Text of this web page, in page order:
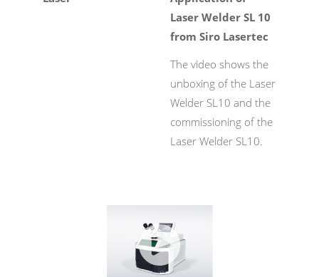
Laser Welder SL 10
from Siro Lasertec
The video shows the
unboxing of the Laser
Welder SL10 and the
commissioning of the
Laser Welder SL10.